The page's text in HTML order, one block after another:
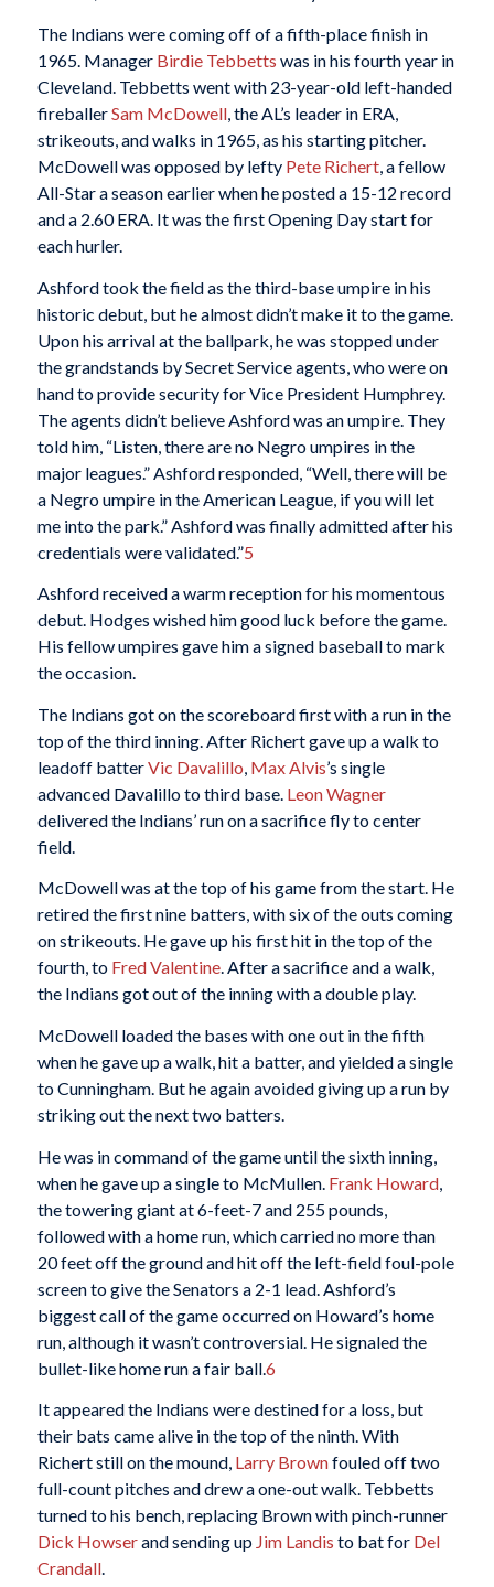
The Indians were coming off of a fifth-place finish in
1965. Manager Birdie Tebbetts was in his fourth year in
Cleveland. Tebbetts went with 23-year-old left-handed
fireballerSam McDowell, the AL’s leader in ERA,
strikeouts, and walks in 1965, as his starting pitcher.
McDowell was opposed by lefty Pete Richert, a fellow
All-Star a season earlier when he posted a 15-12 record
and a 2.60 ERA. It was the first Opening Day start for
each hurler.
Ashford took the field as the third-base umpire in his
historic debut, but he almost didn’t make it to the game.
Upon his arrival at the ballpark, he was stopped under
the grandstands by Secret Service agents, who were on
hand to provide security for Vice President Humphrey.
The agents didn’t believe Ashford was an umpire. They
told him, “Listen, there are no Negro umpires in the
major leagues.” Ashford responded, “Well, there will be
a Negro umpire in the American League, if you will let
me into the park.” Ashford was finally admitted after his
credentials were validated.”5
Ashford received a warm reception for his momentous
debut. Hodges wished him good luck before the game.
His fellow umpires gave him a signed baseball to mark
the occasion.
The Indians got on the scoreboard first with a run in the
top of the third inning. After Richert gave up a walk to
leadoff batterVic Davalillo Max Alvis’s single
advanced Davalillo to third base. Leon Wagner
delivered the Indians’ run on a sacrifice fly to center
field.
McDowell was at the top of his game from the start. He
retired the first nine batters, with six of the outs coming
on strikeouts. He gave up his first hit in the top of the
fourth, to Fred Valentine. After a sacrifice and a walk,
the Indians got out of the inning with a double play.
McDowell loaded the bases with one out in the fifth
when he gave up a walk, hit a batter, and yielded a single
to Cunningham. But he again avoided giving up a run by
striking out the next two batters.
He was in command of the game until the sixth inning,
when he gave up a single to McMullen. Frank Howard,
the towering giant at 6-feet-7 and 255 pounds,
followed with a home run, which carried no more than
20 feet off the ground and hit off the left-field foul-pole
screen to give the Senators a 2-1 lead. Ashford’s
biggest call of the game occurred on Howard’s home
run, although it wasn’t controversial. He signaled the
bullet-like home run a fair ball.6
It appeared the Indians were destined for a loss, but
their bats came alive in the top of the ninth. With
Richert still on the mound, Larry Brownfouled off two
full-count pitches and drew a one-out walk. Tebbetts
turned to his bench, replacing Brown with pinch-runner
Dick Howserand sending up Jim Landis to bat for Del
Crandall.